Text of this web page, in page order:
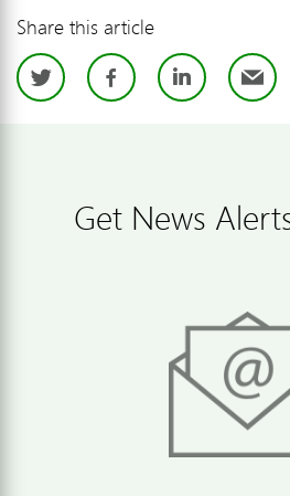
Share this article
TwitterFacebook
Get News